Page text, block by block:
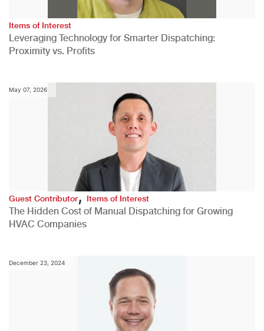
Items of Interest
Leveraging Technology for Smarter Dispatching:
Proximity vs. Profits
May 07, 2026
Guest Contributor,Items of Interest
The Hidden Cost of Manual Dispatching for Growing
HVAC Companies
December 23, 2024